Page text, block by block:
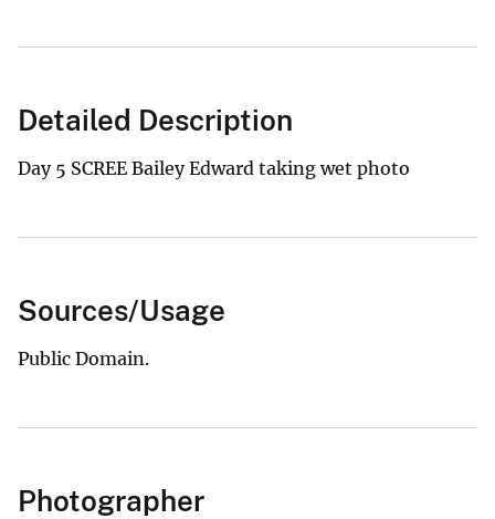
Detailed Description
Day 5 SCREE Bailey Edward taking wet photo
Sources/Usage
Public Domain.
Photographer